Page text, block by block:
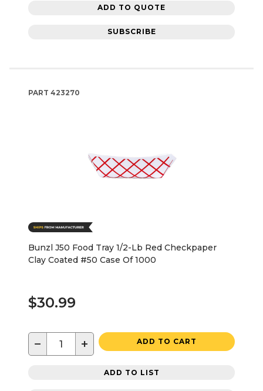
ADD TO QUOTE
SUBSCRIBE
PART 423270
Bunzl J50 Food Tray 1/2-Lb Red Checkpaper
Clay Coated #50 Case Of 1000
$30.99
− + ADD TO CART
ADD TO LIST